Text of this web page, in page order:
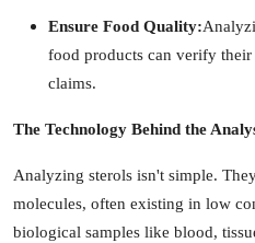
Ensure Food Quality:
food products can verify
claims.
The Technology Behind the
Analyzing sterols isn't simple.
molecules, often existing in low
biological samples like blood,